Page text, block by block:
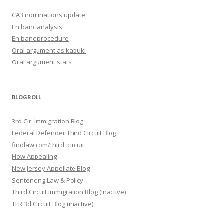
CA3 nominations update
En banc analysis
En banc procedure
Oral argument as kabuki
Oral argument stats
BLOGROLL
3rd Cir. Immigration Blog
Federal Defender Third Circuit Blog
findlaw.com/third_circuit
How Appealing
New Jersey Appellate Blog
Sentencing Law & Policy
Third Circuit Immigration Blog (inactive)
TLR 3d Circuit Blog (inactive)